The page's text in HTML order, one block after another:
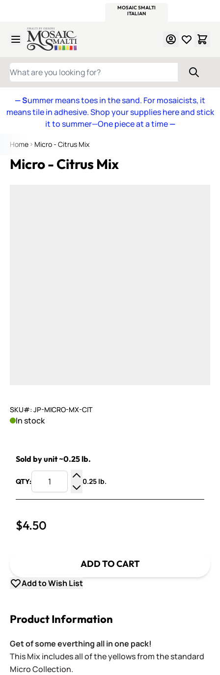
MOSAIC SMALTI
ITALIAN
Skip to Content
WHAT ARE YOU LOOKING FOR?
— Summer means toes in the sand. For mosaicists, it
means tile in adhesive. Shop your supplies here and stick
it to summer—One piece at a time—
Home Micro - Citrus Mix
Micro - Citrus Mix
SKU#: JP-MICRO-MX-CIT
In stock
Sold by unit ~0.25 lb.
QTY:
Increase Quantity
Decrease Quantity
0.25 lb.
$4.50
ADD TO CART
Add to Wish List
Product Information
Get of some everthing all in one pack!
This Mix includes all of the yellowsfrom the standard
Micro Collection.